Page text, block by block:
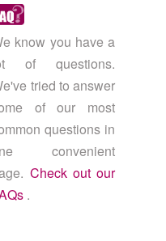
know you have a
of questions.
tried to answer
of our most
questions in
convenient
Check out our
.